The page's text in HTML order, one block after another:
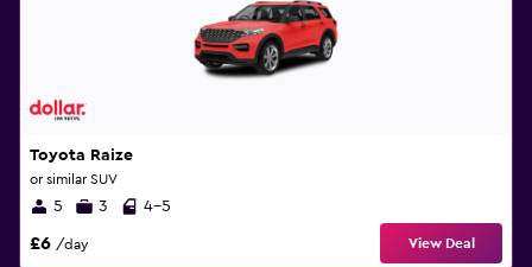
Toyota Raize
or similar SUV
5 3 4-5
£6 /day View Deal